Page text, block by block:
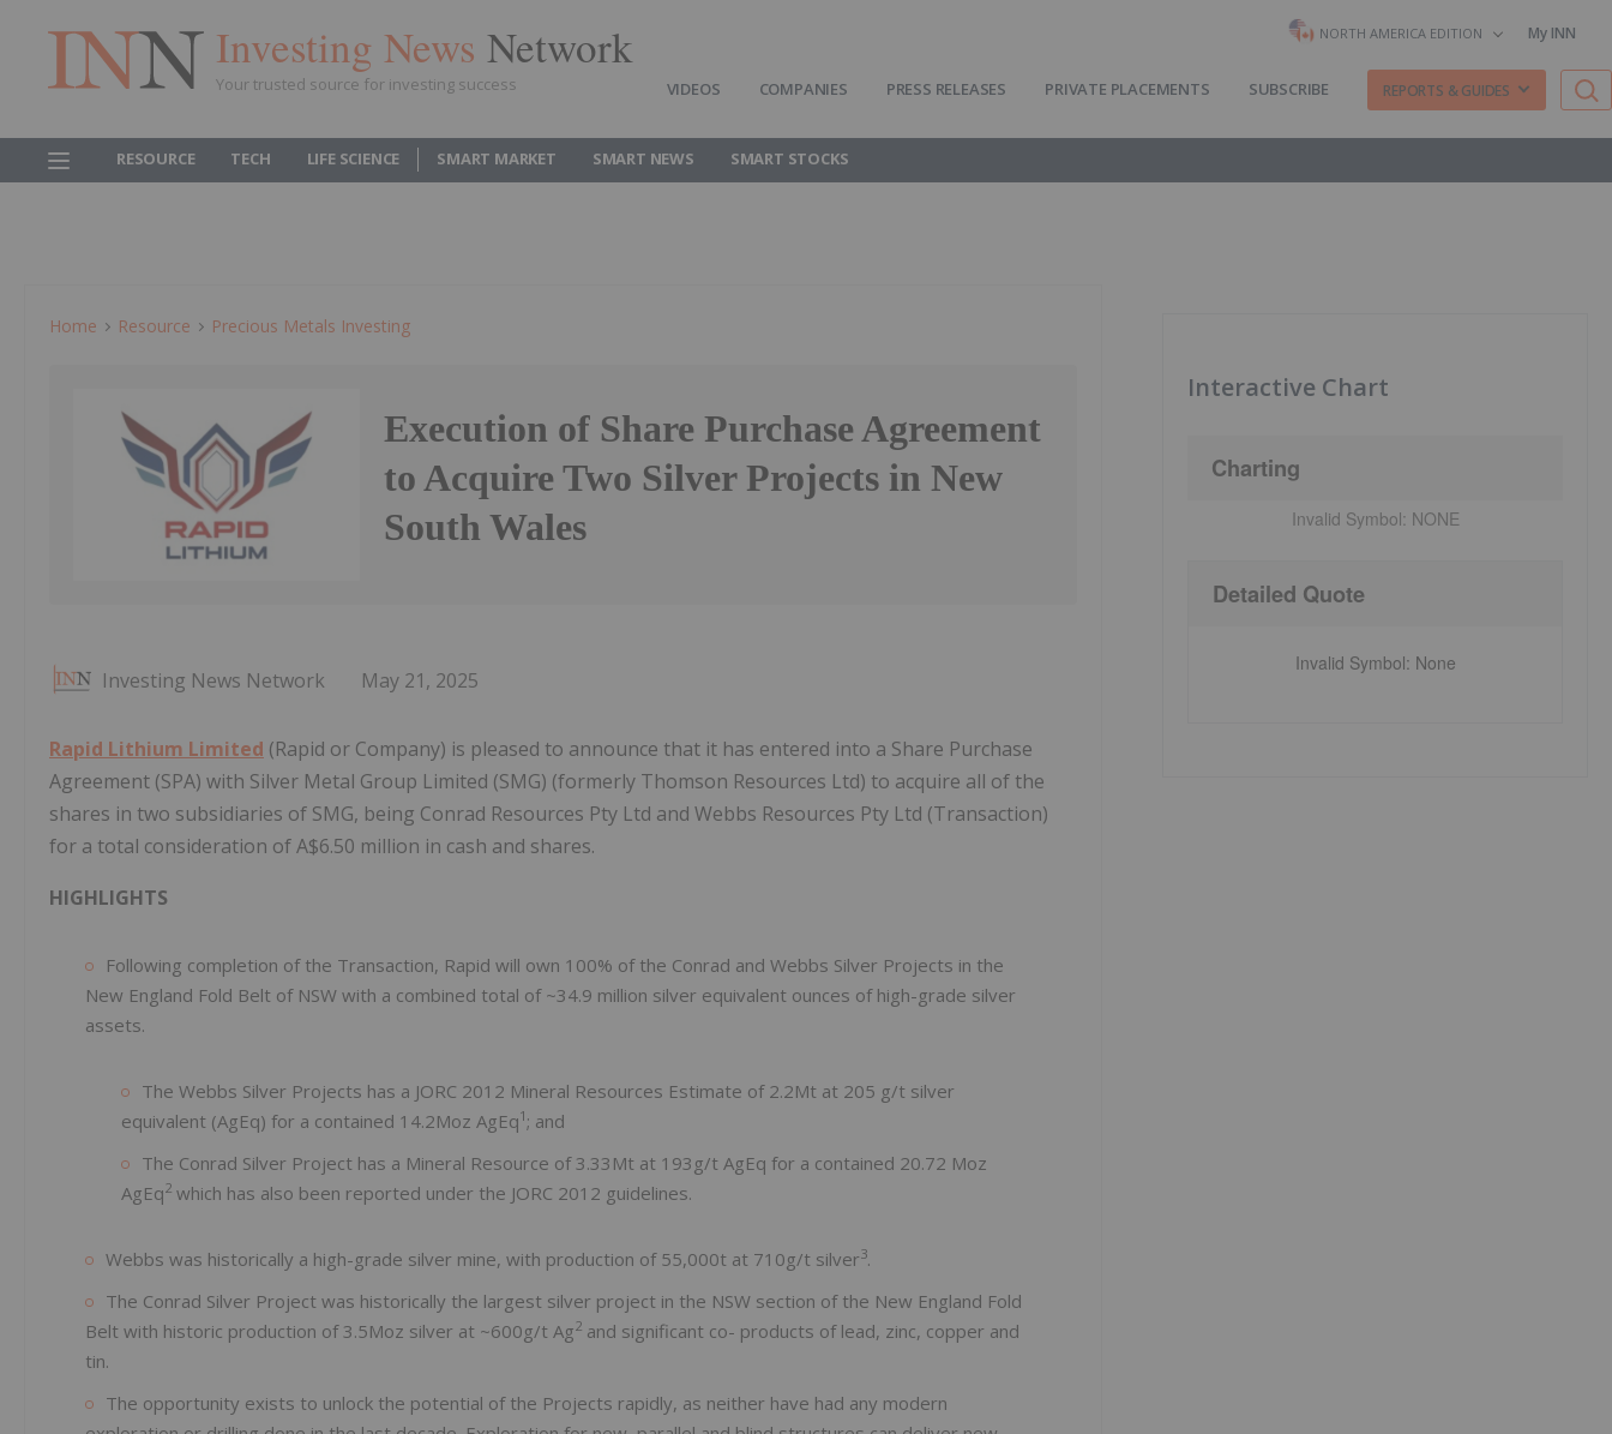
Investing News Network
Your trusted source for investing success
NORTH AMERICA EDITION My INN
VIDEOS COMPANIES PRESS RELEASES PRIVATE PLACEMENTS SUBSCRIBE REPORTS & GUIDES
RESOURCE TECH LIFE SCIENCE SMART MARKET SMART NEWS SMART STOCKS
Home Resource Precious Metals Investing
Execution of Share Purchase Agreement
to Acquire Two Silver Projects in New
South Wales
Investing News Network May 21, 2025
Rapid Lithium Limited (Rapid or Company) is pleased to announce that it has entered into a Share Purchase
Agreement (SPA) with Silver Metal Group Limited (SMG) (formerly Thomson Resources Ltd) to acquire all of the
shares in two subsidiaries of SMG, being Conrad Resources Pty Ltd and Webbs Resources Pty Ltd (Transaction)
for a total consideration of A$6.50 million in cash and shares.
HIGHLIGHTS
Following completion of the Transaction, Rapid will own 100% of the Conrad and Webbs Silver Projects in the
New England Fold Belt of NSW with a combined total of ~34.9 million silver equivalent ounces of high-grade silver
assets.
The Webbs Silver Projects has a JORC 2012 Mineral Resources Estimate of 2.2Mt at 205 g/t silver
equivalent (AgEq) for a contained 14.2Moz AgEq1 ; and
The Conrad Silver Project has a Mineral Resource of 3.33Mt at 193g/t AgEq for a contained 20.72 Moz
AgEq2 which has also been reported under the JORC 2012 guidelines.
Webbs was historically a high-grade silver mine, with production of 55,000t at 710g/t silver3.
The Conrad Silver Project was historically the largest silver project in the NSW section of the New England Fold
Belt with historic production of 3.5Moz silver at ~600g/t Ag2 and significant co- products of lead, zinc, copper and
tin.
The opportunity exists to unlock the potential of the Projects rapidly, as neither have had any modern
Interactive Chart
Charting
Invalid Symbol: NONE
Detailed Quote
Invalid Symbol: None